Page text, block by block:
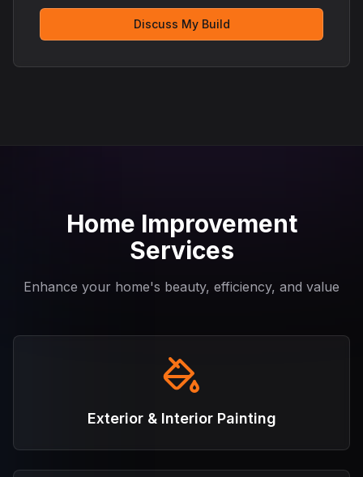
Discuss My Build
Home Improvement
Services
Enhance your home's beauty, efficiency, and value
Exterior & Interior Painting